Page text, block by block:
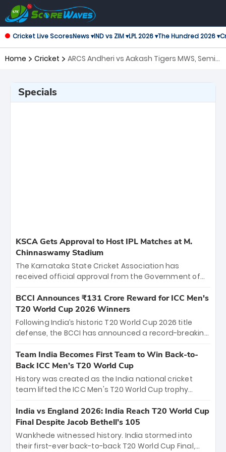
Cricket Live ScoresNews ▾IND vs ZIM ▾LPL 2026 ▾The Hundred 2026 ▾
Home Cricket
ARCS Andheri vs Aakash Tigers MWS, Semi
Specials
KSCA Gets Approval to Host IPL Matches at M.
Chinnaswamy Stadium
The Karnataka State Cricket Association has
received official approval from the Government of
the iconic M. Chinnaswamy Stadium in Bengaluru.
The venue will host the season opener on March 28
between Royal Challengers Bengaluru and Sunrisers
Hyderabad, setting the stage for an electrifying
cricket action.
BCCI Announces ₹131 Crore Reward for ICC Men's
T20 World Cup 2026 Winners
Following India’s historic T20 World Cup 2026 title
defense, the BCCI has announced a record-breaking
bounty honors the squad’s dominant victory over
New Zealand. Each of the 15 players will receive ₹6
crore, with the remaining ₹41 crore distributed
among Gautam Gambhir’s coaching staff and
unprecedented third T20 world title.
Team India Becomes First Team to Win Back-to-
Back ICC Men’s T20 World Cup
History was created as the India national cricket
team lifted the ICC Men's T20 World Cup trophy
titles and the first to win three T20 World Cups. Sanju
Samson led the charge with a brilliant 89 in the final
and a stunning tournament comeback to win Player
of the Tournament, while Jasprit Bumrah’s 4-wicket
India vs England 2026: India Reach T20 World Cup
Final Despite Jacob Bethell’s 105
Wankhede witnessed history. India stormed into
their first-ever back-to-back T20 World Cup Final,